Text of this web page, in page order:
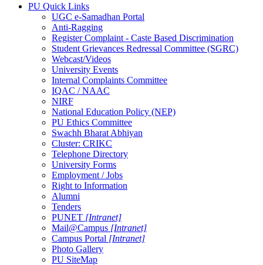
PU Quick Links
UGC e-Samadhan Portal
Anti-Ragging
Register Complaint - Caste Based Discrimination
Student Grievances Redressal Committee (SGRC)
Webcast/Videos
University Events
Internal Complaints Committee
IQAC / NAAC
NIRF
National Education Policy (NEP)
PU Ethics Committee
Swachh Bharat Abhiyan
Cluster: CRIKC
Telephone Directory
University Forms
Employment / Jobs
Right to Information
Alumni
Tenders
PUNET [Intranet]
Mail@Campus [Intranet]
Campus Portal [Intranet]
Photo Gallery
PU SiteMap